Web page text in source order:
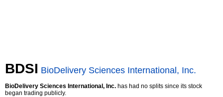
BDSI BioDelivery Sciences International, Inc.
BioDelivery Sciences International, Inc. has had no splits since its stock
began trading publicly.